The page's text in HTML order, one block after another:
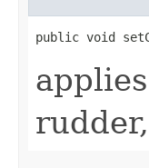
public void